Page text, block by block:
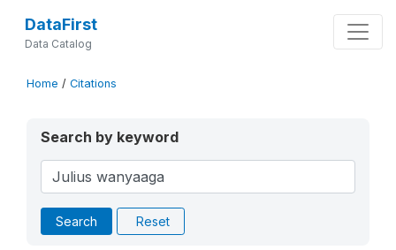
DataFirst
Data Catalog
Home / Citations
Search by keyword
Search Reset